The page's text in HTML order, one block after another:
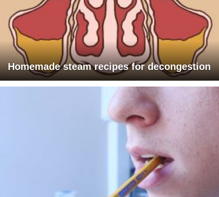
Homemade steam recipes for decongestion